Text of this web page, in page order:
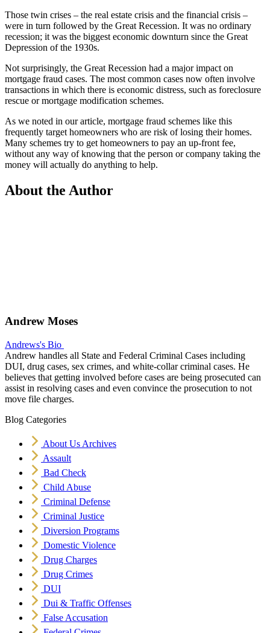
Those twin crises – the real estate crisis and the financial crisis –
were in turn followed by the Great Recession. It was no ordinary
recession; it was the biggest economic downturn since the Great
Depression of the 1930s.
Not surprisingly, the Great Recession had a major impact on
mortgage fraud cases. The most common cases now often involve
transactions in which there is economic distress, such as foreclosure
rescue or mortgage modification schemes.
As we noted in our article, mortgage fraud schemes like this
frequently target homeowners who are risk of losing their homes.
Many schemes try to get homeowners to pay an up-front fee,
without any way of knowing that the person or company taking the
money will actually do anything to help.
About the Author
Andrew Moses
Andrews's Bio
Andrew handles all State and Federal Criminal Cases including
DUI, drug cases, sex crimes, and white-collar criminal cases. He
believes that getting involved before cases are being prosecuted can
assist in resolving cases and even convince the prosecution to not
move file charges.
Blog Categories
About Us Archives
Assault
Bad Check
Child Abuse
Criminal Defense
Criminal Justice
Diversion Programs
Domestic Violence
Drug Charges
Drug Crimes
DUI
Dui & Traffic Offenses
False Accusation